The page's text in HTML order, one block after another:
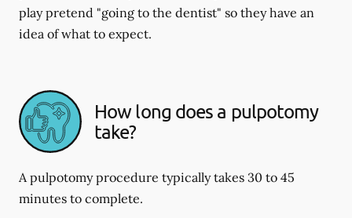
play pretend "going to the dentist" so they have an
idea of what to expect.
How long does a pulpotomy
take?
A pulpotomy procedure typically takes 30 to 45
minutes to complete.